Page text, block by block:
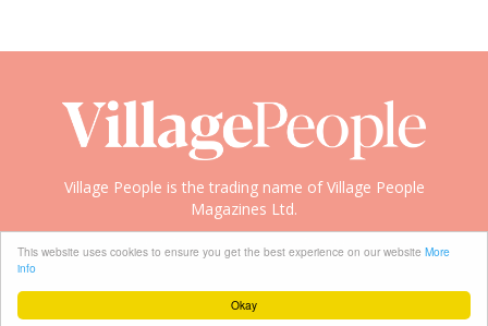
Okay
This website uses cookies to ensure you get the best experience on our website More
info
Village People is the trading name of Village People
Magazines Ltd.